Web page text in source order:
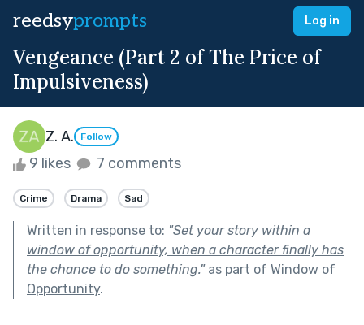
reedsyprompts Log in
Vengeance (Part 2 of The Price of
Impulsiveness)
Z. A. Follow
9 likes 7 comments
Crime Drama Sad
Written in response to: "Set your story within a
window of opportunity, when a character finally has
the chance to do something."as part of Window of
Opportunity.